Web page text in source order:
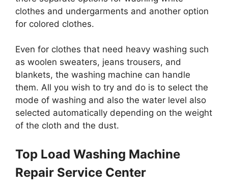
clothes and undergarments and another option
for colored clothes.
Even for clothes that need heavy washing such
as woolen sweaters, jeans trousers, and
blankets, the washing machine can handle
them. All you wish to try and do is to select the
mode of washing and also the water level also
selected automatically depending on the weight
of the cloth and the dust.
Top Load Washing Machine
Repair Service Center